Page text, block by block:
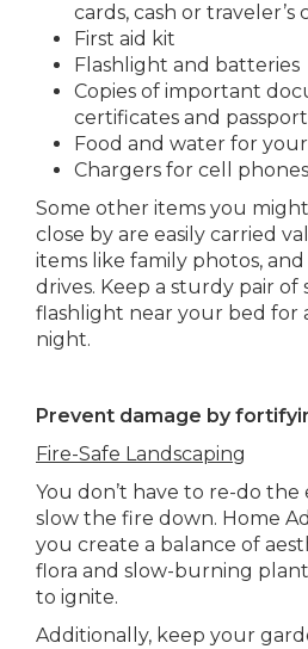
cards, cash or traveler’s
First aid kit
Flashlight and batteries
Copies of important
certificates and
Food and water for
Chargers for cell
Some other items you
close by are easily carried
items like family photos,
drives. Keep a sturdy pair of
flashlight near your bed for
night.
Prevent damage by
Fire-Safe Landscaping
You don’t have to re-do
slow the fire down. Home
you create a balance of
flora and slow-burning
to ignite.
Additionally, keep your